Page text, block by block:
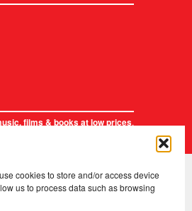
cookies to store and/or access device
us to process data such as browsing
films & books at low prices.